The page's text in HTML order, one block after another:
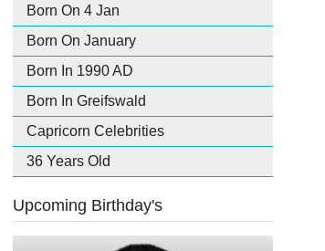
Born On 4 Jan
Born On January
Born In 1990 AD
Born In Greifswald
Capricorn Celebrities
36 Years Old
Upcoming Birthday's